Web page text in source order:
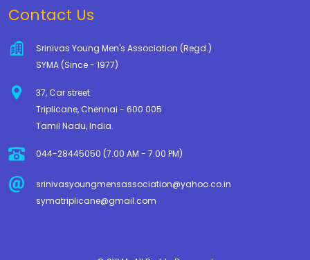
Contact Us
Srinivas Young Men's Association (Regd.)
SYMA (Since - 1977)
37, Car street
Triplicane, Chennai - 600 005
Tamil Nadu, India.
044-28445050 (7.00 AM - 7.00 PM)
srinivasyoungmensassociation@yahoo.co.in
symatriplicane@gmail.com